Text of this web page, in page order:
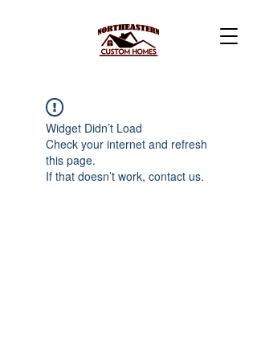
Widget Didn’t Load
Check your internet and refresh
this page.
If that doesn’t work, contact us.